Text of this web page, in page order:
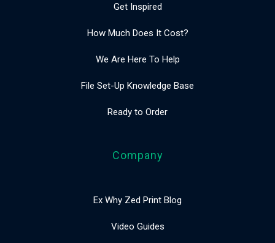
Get Inspired
How Much Does It Cost?
We Are Here To Help
File Set-Up Knowledge Base
Ready to Order
Company
Ex Why Zed Print Blog
Video Guides